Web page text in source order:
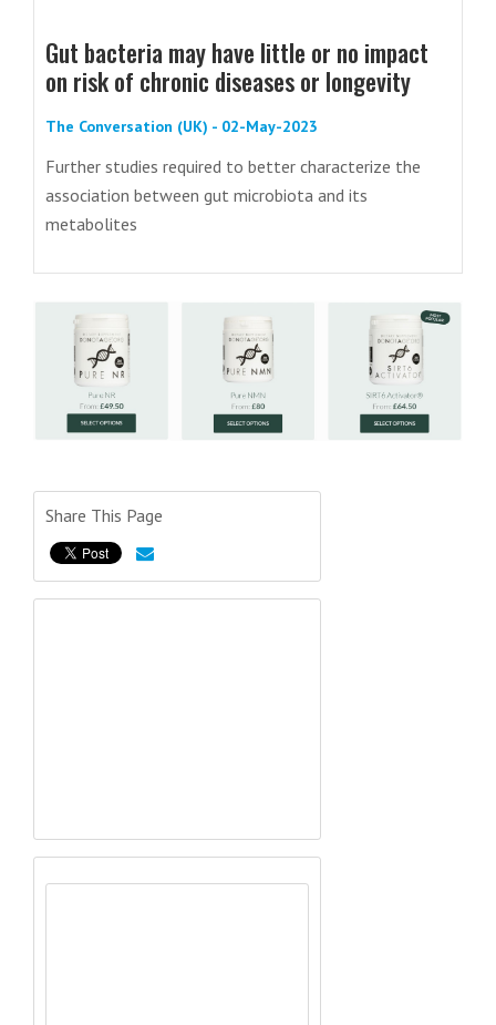
Gut bacteria may have little or no impact
on risk of chronic diseases or longevity
The Conversation (UK) - 02-May-2023
Further studies required to better characterize the
association between gut microbiota and its
metabolites
Share This Page